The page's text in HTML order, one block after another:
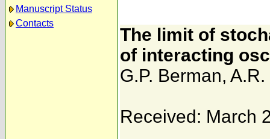
Manuscript Status
Contacts
The limit of
of interacting
G.P. Berman, A.R.
Received: March